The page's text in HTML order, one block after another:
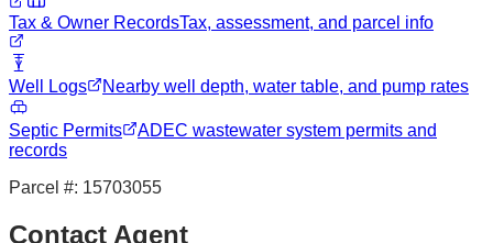
Tax & Owner RecordsTax, assessment, and parcel info
Well Logs Nearby well depth, water table, and pump rates
Septic Permits
ADEC wastewater system permits and
records
Parcel #: 15703055
Contact Agent